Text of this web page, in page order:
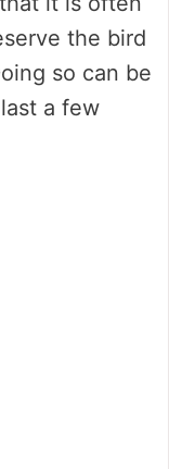
the bird
so can be
a few